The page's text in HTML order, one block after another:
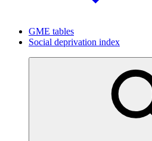
GME tables
Social deprivation index